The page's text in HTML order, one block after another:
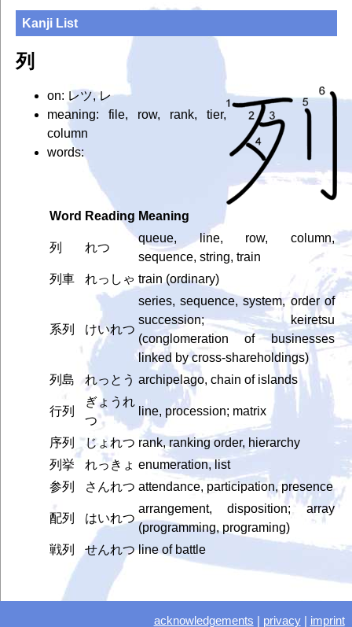
Kanji List
列
on: レツ, レ
meaning: file, row, rank, tier,
column
words:
Word Reading Meaning
列 れつ
queue, line, row, column,
sequence, string, train
列車
れっしゃ train (ordinary)
系列 けいれつ
series, sequence, system, order of
succession; keiretsu
(conglomeration of businesses
linked by cross-shareholdings)
列島
れっとう archipelago, chain of islands
行列
ぎょうれ
つ
line, procession; matrix
序列 じょれつ rank, ranking order, hierarchy
列挙
れっきょ enumeration, list
参列
さんれつ attendance, participation, presence
配列 はいれつ
arrangement, disposition; array
(programming, programing)
戦列
せんれつ line of battle
acknowledgements privacy| imprint